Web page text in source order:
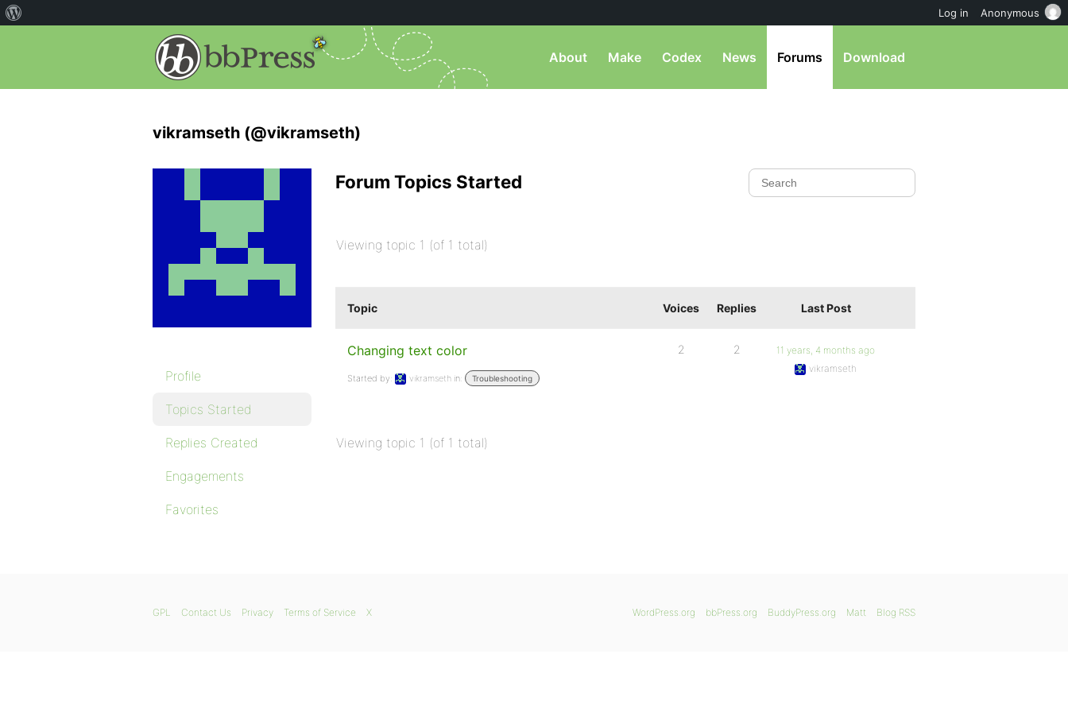
About Make Codex News Forums Download
vikramseth (@vikramseth)
Profile
Topics Started
Replies Created
Engagements
Favorites
Forum Topics Started
Viewing topic 1 (of 1 total)
Topic Voices Replies Last Post
Changing text color
Started by: vikramseth in: Troubleshooting
2 2
11 years, 4 months ago
vikramseth
Viewing topic 1 (of 1 total)
WordPress.org bbPress.org BuddyPress.org Matt Blog RSS
GPL Contact Us Privacy Terms of Service X
Log in Anonymous